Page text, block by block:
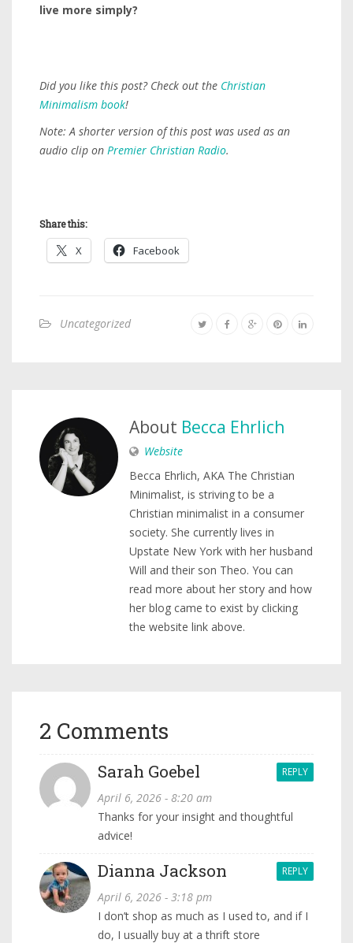
live more simply?
Did you like this post? Check out the Christian
Minimalism book!
Note: A shorter version of this post was used as an
audio clip on Premier Christian Radio.
Share this:
X Facebook
Uncategorized
About Becca Ehrlich
Website
Becca Ehrlich, AKA The Christian
Minimalist, is striving to be a
Christian minimalist in a consumer
society. She currently lives in
Upstate New York with her husband
Will and their son Theo. You can
read more about her story and how
her blog came to exist by clicking
the website link above.
2 Comments
Sarah Goebel
April 6, 2026 - 8:20 am
REPLY
Thanks for your insight and thoughtful
advice!
Dianna Jackson
April 6, 2026 - 3:18 pm
REPLY
I don’t shop as much as I used to, and if I
do, I usually buy at a thrift store